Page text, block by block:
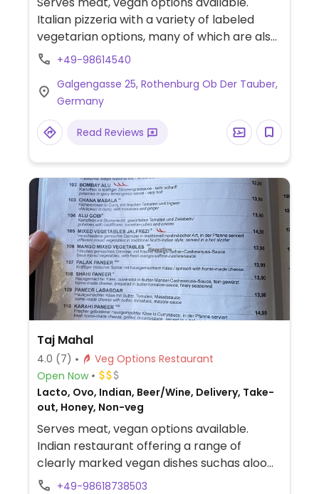
Italian pizzeria with a variety of labeled
vegetarian options, many of which are also
vegan or can be veganised on request -
with pasta with spicy garlic and olive oil
sauce or with tomato sauce, bruschetta,
salads, and cheese-less pizza.
+49-98614540
Galgengasse 25, Rothenburg Ob Der Tauber,
Germany
Read Reviews
Taj Mahal
4.0 (7)
Veg Options Restaurant
Open Now
Lacto, Ovo, Indian, Beer/Wine, Delivery, Take-
out, Honey, Non-veg
Serves meat, vegan options available.
Indian restaurant offering a range of
clearly marked vegan dishes suchas aloo
gobi, mixed vegetable jalfrezi, vegetable
+49-98618738503